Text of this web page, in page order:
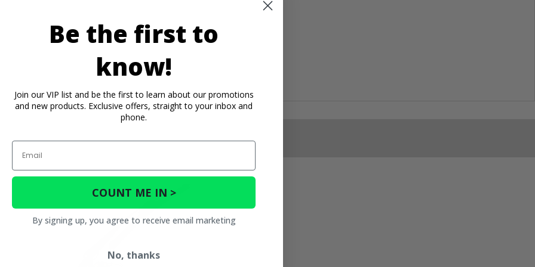
Be the first to
know!
Join our VIP list and be the first to learn about our promotions
and new products. Exclusive offers, straight to your inbox and
phone.
Email
COUNT ME IN >
By signing up, you agree to receive email marketing
No, thanks